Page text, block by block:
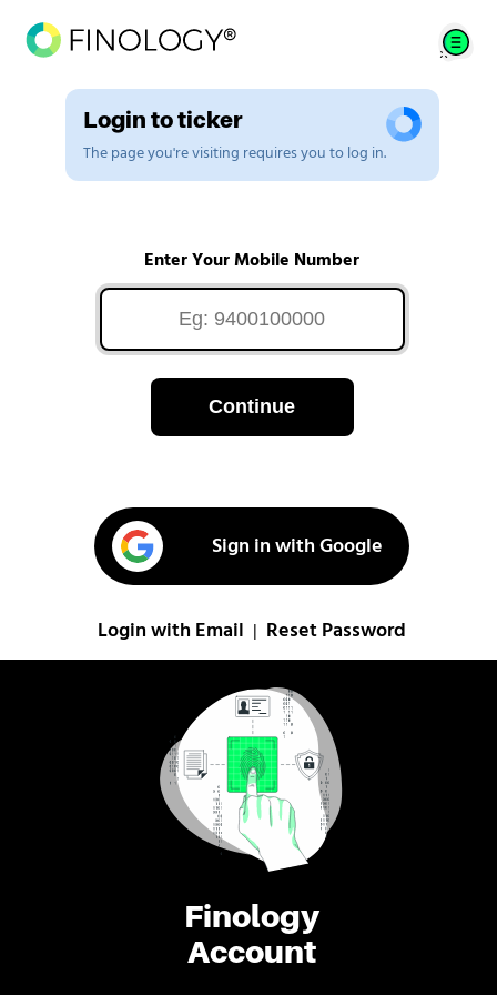
Finology
Account
Login to ticker
The page you're visiting requires you to log in.
Enter Your Mobile Number
Continue
Sign in with Google
Login with Email Reset Password